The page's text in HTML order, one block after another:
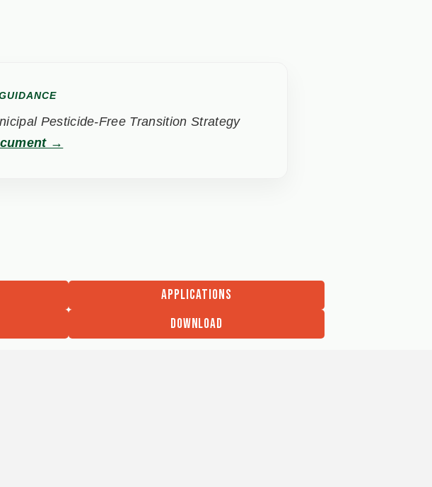
Pesticide-Free Transition Strategy
→
APPLICATIONS
DOWNLOAD